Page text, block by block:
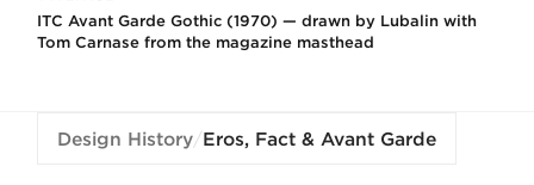
ITC Avant Garde Gothic (1970) — drawn by Lubalin with
Tom Carnase from the magazine masthead
Design History/Eros, Fact & Avant Garde